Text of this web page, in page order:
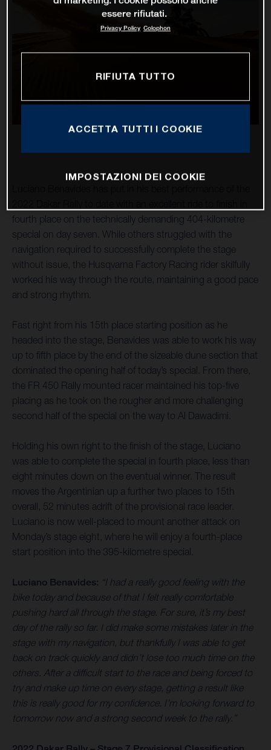
fourth place on the technically demanding 404-kilometre
special on day seven. While others struggled with the
navigation required to successfully complete the stage
without issue, the Husqvarna Factory Racing rider skilfully
worked his way through the route, maintaining a good pace
and strong rhythm.
Fast right from his 15th place starting position as he
headed into the stage, Benavides was able to work his way
up to fifth place by the end of the sizeable dune section that
dominated the opening half of today’s special. From there,
the FR 450 Rally mounted racer maintained his top-five
placing as he took on the rougher and more challenging
second half of the special on the way to Al Dawadimi.
Holding his own right to the finish of the stage, Luciano
was able to complete the special in fourth place, less than
eight minutes down on the eventual winner. The result
moves the Argentinian up a further two places to 15th
overall, 52 minutes adrift of the provisional race leader.
Luciano is now well-placed to mount another attack on
Monday’s stage eight, where he will enjoy a fourth-place
start position into the 395-kilometre special.
Luciano Benavides: “I had a really good feeling with the
bike today and because of that I felt really comfortable
pushing hard all through the stage. For sure, it’s my best
day of the rally so far. I did make some mistakes later in the
stage with my navigation, but thankfully I was able to get
back on track quickly and didn’t lose too much time on the
others. After a difficult start to the race and being forced to
try and make up time on every stage, getting a result like
this is really good for my confidence. I’m looking forward to
tomorrow now and a strong second week to the rally.”
essere rifiutati.
Privacy Policy Colophon
RIFIUTA TUTTO
ACCETTA TUTTI I COOKIE
IMPOSTAZIONI DEI COOKIE